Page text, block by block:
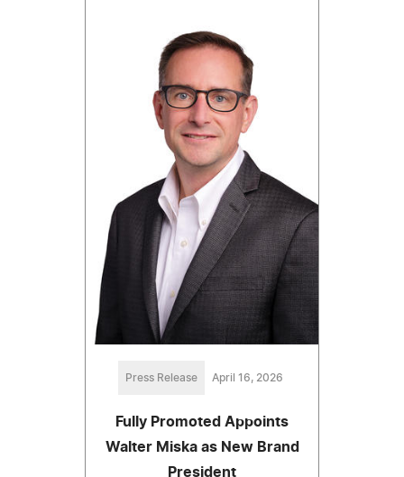
Press Release April 16, 2026
Fully Promoted Appoints
Walter Miska as New Brand
President